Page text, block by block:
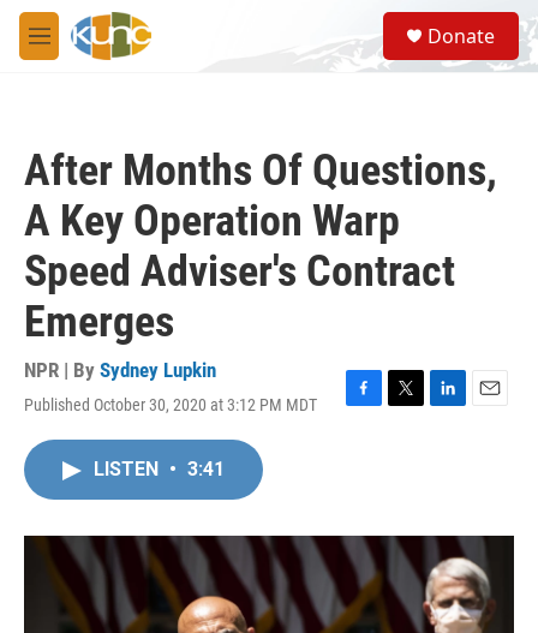
Skip to main content
M
e
S
e
a
Donate
After Months Of Questions,
A Key Operation Warp
Speed Adviser's Contract
Emerges
NPR | By Sydney Lupkin
Published October 30, 2020 at 3:12 PM MDT
F
o
k
T
r
L
I
n
E
LISTEN • 3:41